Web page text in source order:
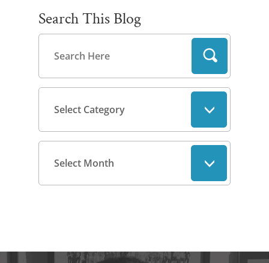
Search This Blog